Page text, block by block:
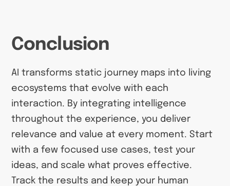
Conclusion
AI transforms static journey maps into living
ecosystems that evolve with each
interaction. By integrating intelligence
throughout the experience, you deliver
relevance and value at every moment. Start
with a few focused use cases, test your
ideas, and scale what proves effective.
Track the results and keep your human